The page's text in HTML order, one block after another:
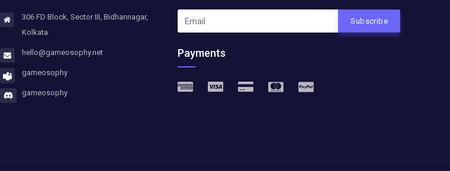
306 FD Block, Sector III, Bidhannagar,
Kolkata
hello@gameosophy.net
gameosophy
gameosophy
Subscribe
Payments